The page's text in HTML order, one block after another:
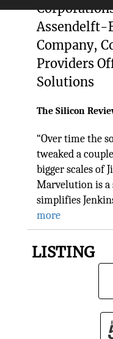
Assendelft-
Company,
Providers
Solutions
The Silicon
“Over time the
tweaked a
bigger scales of
Marvelution is a
simplifies
more
LISTING